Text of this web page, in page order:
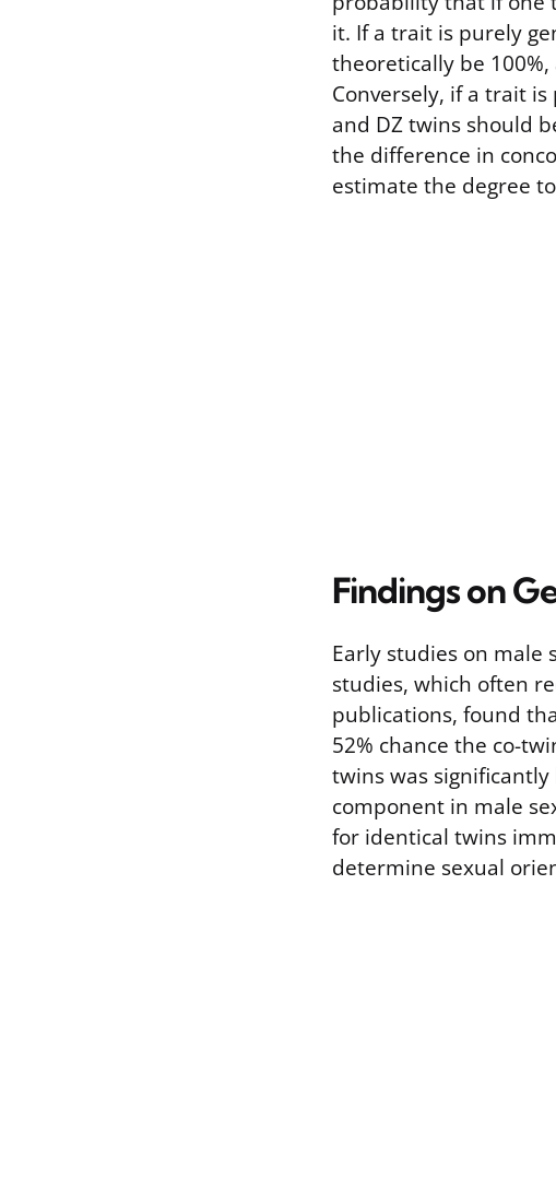
it. If a trait is purely
theoretically be
Conversely, if a trait
and DZ twins should
the difference in
estimate the degree
Findings on
Early studies on male
studies, which often
publications, found
52% chance the co-
twins was
component in male
for identical twins
determine sexual